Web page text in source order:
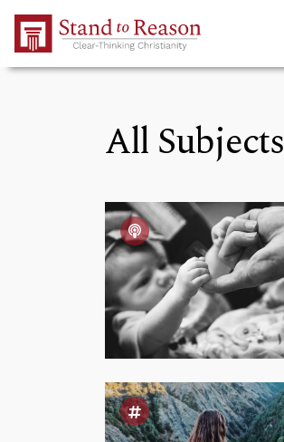
Skip to Main Content
All Subjects